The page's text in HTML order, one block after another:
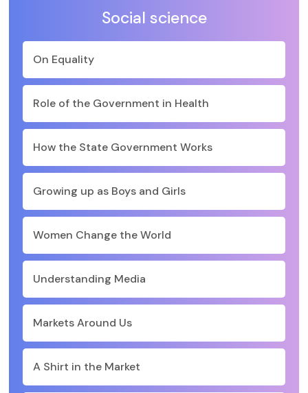
Social science
On Equality
Role of the Government in Health
How the State Government Works
Growing up as Boys and Girls
Women Change the World
Understanding Media
Markets Around Us
A Shirt in the Market